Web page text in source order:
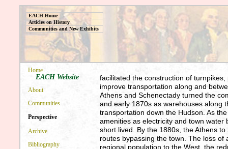
EACH Home
Articles on History
Communities and New Exhibits
Home
EACH Website
About
Communities
Perspective
Archive
Bibliography
facilitated the construction of
improve transportation along and
Athens and Schenectady turned the
and early 1870s as warehouses along
transportation down the Hudson. As
amenities as electricity and town water
short lived. By the 1880s, the Athens
routes bypassing the town. The loss
regional population to the West, the